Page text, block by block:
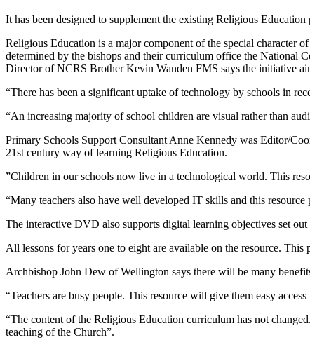
It has been designed to supplement the existing Religious
Religious Education is a major component of the special character
determined by the bishops and their curriculum office the National
Director of NCRS Brother Kevin Wanden FMS says the initiative
“There has been a significant uptake of technology by schools in
“An increasing majority of school children are visual rather than
Primary Schools Support Consultant Anne Kennedy was Editor/
21st century way of learning Religious Education.
”Children in our schools now live in a technological world. This
“Many teachers also have well developed IT skills and this
The interactive DVD also supports digital learning objectives set out
All lessons for years one to eight are available on the resource.
Archbishop John Dew of Wellington says there will be many
“Teachers are busy people. This resource will give them easy
“The content of the Religious Education curriculum has not
teaching of the Church”.